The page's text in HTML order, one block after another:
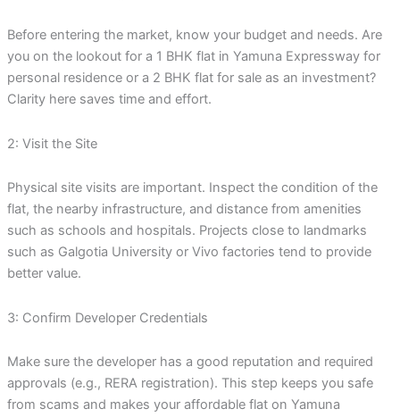
Before entering the market, know your budget and needs. Are
you on the lookout for a 1 BHK flat in Yamuna Expressway for
personal residence or a 2 BHK flat for sale as an investment?
Clarity here saves time and effort.
2: Visit the Site
Physical site visits are important. Inspect the condition of the
flat, the nearby infrastructure, and distance from amenities
such as schools and hospitals. Projects close to landmarks
such as Galgotia University or Vivo factories tend to provide
better value.
3: Confirm Developer Credentials
Make sure the developer has a good reputation and required
approvals (e.g., RERA registration). This step keeps you safe
from scams and makes your affordable flat on Yamuna